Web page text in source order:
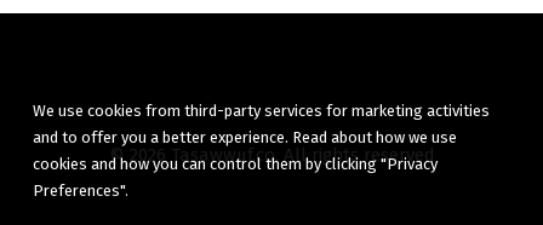
© 2026 Tasawwuf.co. All rights reserved
We use cookies from third-party services for marketing activities
and to offer you a better experience. Read about how we use
cookies and how you can control them by clicking "Privacy
Preferences".